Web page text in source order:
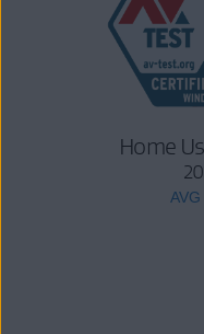
Home